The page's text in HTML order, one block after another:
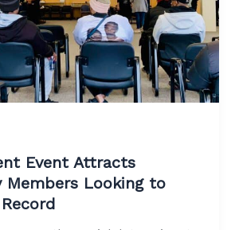
Event Attracts
Members Looking to